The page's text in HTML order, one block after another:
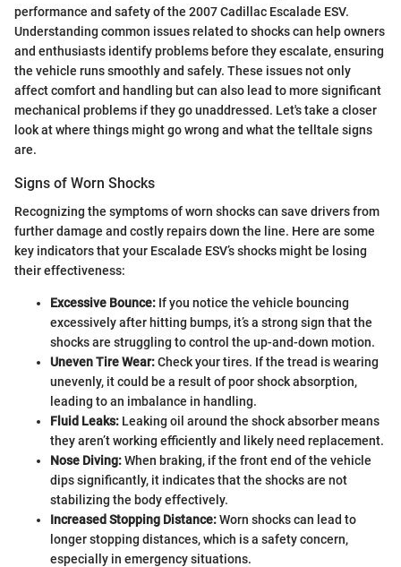
performance and safety of the 2007 Cadillac Escalade ESV.
Understanding common issues related to shocks can help owners
and enthusiasts identify problems before they escalate, ensuring
the vehicle runs smoothly and safely. These issues not only
affect comfort and handling but can also lead to more significant
mechanical problems if they go unaddressed. Let's take a closer
look at where things might go wrong and what the telltale signs
are.
Signs of Worn Shocks
Recognizing the symptoms of worn shocks can save drivers from
further damage and costly repairs down the line. Here are some
key indicators that your Escalade ESV’s shocks might be losing
their effectiveness:
Excessive Bounce: If you notice the vehicle bouncing
excessively after hitting bumps, it’s a strong sign that the
shocks are struggling to control the up-and-down motion.
Uneven Tire Wear:Check your tires. If the tread is wearing
unevenly, it could be a result of poor shock absorption,
leading to an imbalance in handling.
Fluid Leaks: Leaking oil around the shock absorber means
they aren’t working efficiently and likely need replacement.
Nose Diving:When braking, if the front end of the vehicle
dips significantly, it indicates that the shocks are not
stabilizing the body effectively.
Increased Stopping Distance:Worn shocks can lead to
longer stopping distances, which is a safety concern,
especially in emergency situations.